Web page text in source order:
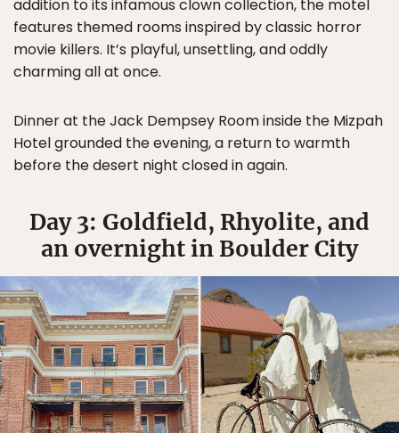
addition to its infamous clown collection, the motel
features themed rooms inspired by classic horror
movie killers. It’s playful, unsettling, and oddly
charming all at once.
Dinner at the Jack Dempsey Room inside the Mizpah
Hotel grounded the evening, a return to warmth
before the desert night closed in again.
Day 3: Goldfield, Rhyolite, and
an overnight in Boulder City